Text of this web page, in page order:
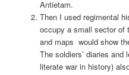
Antietam.
Then I used regimental
occupy a small sector of
and maps would show
The soldiers’ diaries
literate war in history)